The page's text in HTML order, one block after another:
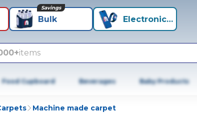
Bulk
Savings
Electronics+
items
Food Cupboard Beverages Baby Products
Machine made carpet